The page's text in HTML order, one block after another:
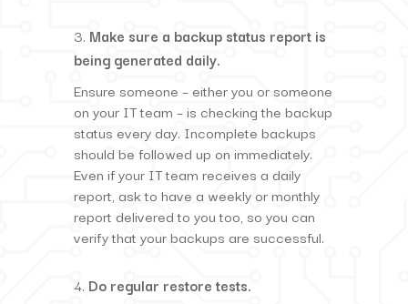
Make sure a backup status report is
being generated daily.
Ensure someone – either you or someone
on your IT team – is checking the backup
status every day. Incomplete backups
should be followed up on immediately.
Even if your IT team receives a daily
report, ask to have a weekly or monthly
report delivered to you too, so you can
verify that your backups are successful.
Do regular restore tests.